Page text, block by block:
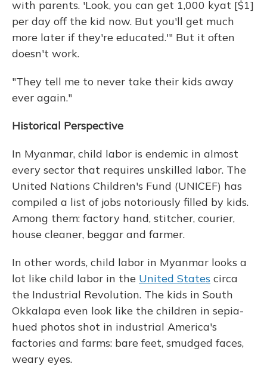
with parents. 'Look, you can get 1,000 kyat [$1]
per day off the kid now. But you'll get much
more later if they're educated.'" But it often
doesn't work.
"They tell me to never take their kids away
ever again."
Historical Perspective
In Myanmar, child labor is endemic in almost
every sector that requires unskilled labor. The
United Nations Children's Fund (UNICEF) has
compiled a list of jobs notoriously filled by kids.
Among them: factory hand, stitcher, courier,
house cleaner, beggar and farmer.
In other words, child labor in Myanmar looks a
lot like child labor in the United States circa
the Industrial Revolution. The kids in South
Okkalapa even look like the children in sepia-
hued photos shot in industrial America's
factories and farms: bare feet, smudged faces,
weary eyes.